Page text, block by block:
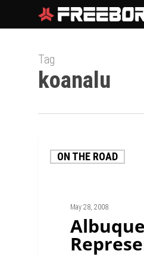
to
content
Tag
koanalu
ON THE ROAD
May 28, 2008